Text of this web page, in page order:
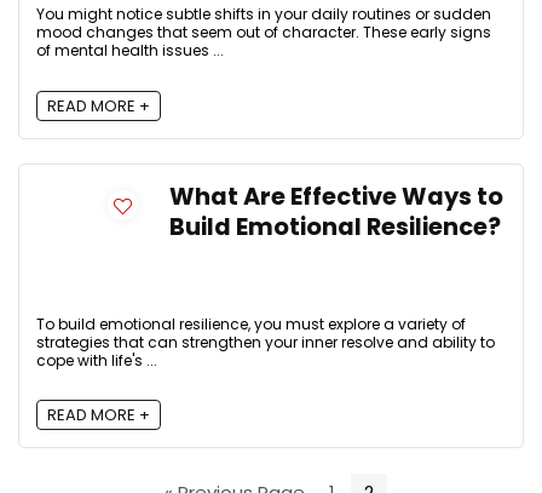
You might notice subtle shifts in your daily routines or sudden
mood changes that seem out of character. These early signs
of mental health issues ...
READ MORE +
What Are Effective Ways to
Build Emotional Resilience?
To build emotional resilience, you must explore a variety of
strategies that can strengthen your inner resolve and ability to
cope with life's ...
READ MORE +